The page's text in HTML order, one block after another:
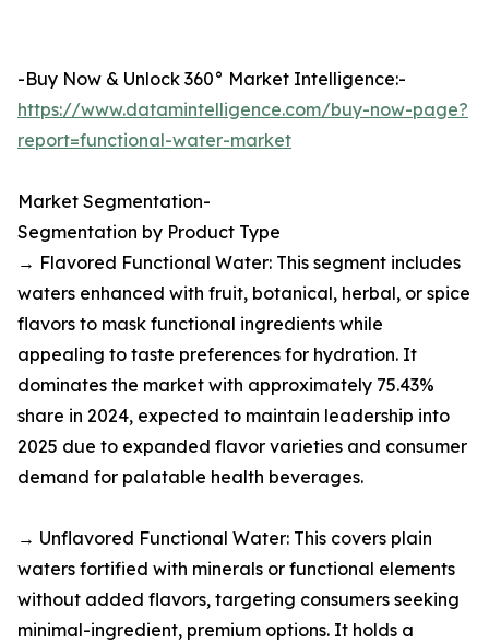
-Buy Now & Unlock 360° Market Intelligence:-
https://www.datamintelligence.com/buy-now-page?
report=functional-water-market
Market Segmentation-
Segmentation by Product Type
→ Flavored Functional Water: This segment includes
waters enhanced with fruit, botanical, herbal, or spice
flavors to mask functional ingredients while
appealing to taste preferences for hydration. It
dominates the market with approximately 75.43%
share in 2024, expected to maintain leadership into
2025 due to expanded flavor varieties and consumer
demand for palatable health beverages.​
→ Unflavored Functional Water: This covers plain
waters fortified with minerals or functional elements
without added flavors, targeting consumers seeking
minimal-ingredient, premium options. It holds a